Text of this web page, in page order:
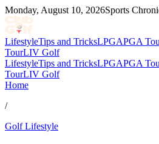
Monday, August 10, 2026Sports
LifestyleTips and TricksLPGAPGA
TourLIV Golf
LifestyleTips and TricksLPGAPGA
TourLIV Golf
Home
/
Golf Lifestyle